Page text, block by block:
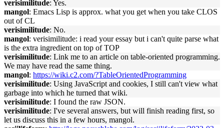
verisimilitude: Yes.
mangol: Emacs Lisp is approx. what you get when you take CLOS
out of CL
verisimilitude: No.
mangol: verisimilitude: i read your essay but i can't quite parse what
is the extra ingredient on top of TOP
verisimilitude: Link me to an article on table-oriented programming.
We may have read the same thing.
mangol: https://wiki.c2.com/?TableOrientedProgramming
verisimilitude: Using JavaScript and cookies, I still can't view what
garbage into which he turned that wiki.
verisimilitude: I found the raw JSON.
verisimilitude: I've several answers, but will finish reading first, so
let us discuss this in a few hours, mangol.